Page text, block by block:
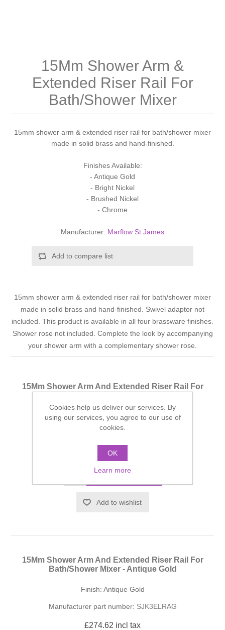
Watercolour Basins
Shower Trays
Showers
Slider Rail Kits
Towel Rails
Valves and diverters
Bath Fillers & Wastes
Bottle traps
WC Frames
15Mm Shower Arm &
Extended Riser Rail For
Bath/Shower Mixer
15mm shower arm & extended riser rail for bath/shower mixer
made in solid brass and hand-finished.
Finishes Available:
- Antique Gold
- Bright Nickel
- Brushed Nickel
- Chrome
Manufacturer: Marflow St James
Add to compare list
15mm shower arm & extended riser rail for bath/shower mixer
made in solid brass and hand-finished. Swivel adaptor not
included. This product is available in all four brassware finishes.
Shower rose not included. Complete the look by accompanying
your shower arm with a complementary shower rose.
15Mm Shower Arm And Extended Riser Rail For
Finish: Chrome
£223.27 incl tax
ADD TO CART
Add to wishlist
15Mm Shower Arm And Extended Riser Rail For
Bath/Shower Mixer - Antique Gold
Finish: Antique Gold
Manufacturer part number: SJK3ELRAG
£274.62 incl tax
Cookies help us deliver our services. By
using our services, you agree to our use of
cookies.
OK
Learn more